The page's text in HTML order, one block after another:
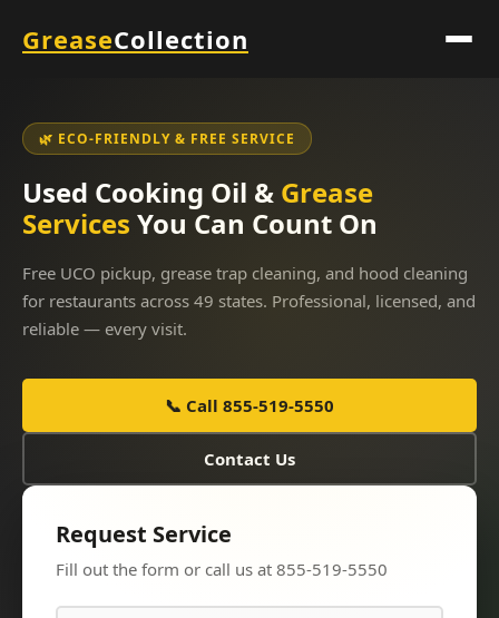
GreaseCollection
🌿 ECO-FRIENDLY & FREE SERVICE
Used Cooking Oil & Grease
Services You Can Count On
Free UCO pickup, grease trap cleaning, and hood cleaning
for restaurants across 49 states. Professional, licensed, and
reliable — every visit.
📞 Call 855-519-5550
Contact Us
Request Service
Fill out the form or call us at 855-519-5550